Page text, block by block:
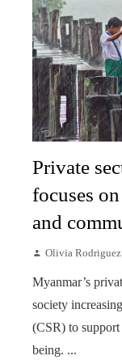
Private
focuses
and
Olivia Rodriguez
Myanmar’s
society
(CSR) to
being. ...